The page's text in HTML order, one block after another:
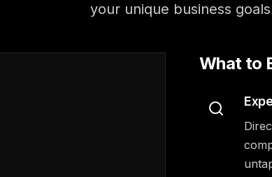
your unique business
What to